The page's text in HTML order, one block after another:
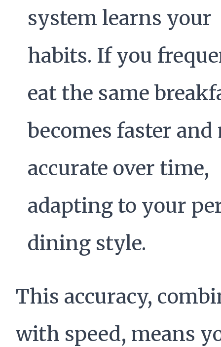
system learns your
habits. If you
eat the same
becomes faster and
accurate over time,
adapting to your
dining style.
This accuracy,
with speed, means